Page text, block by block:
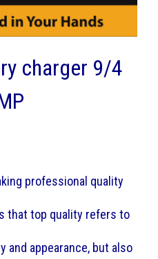
charger 9/4
professional quality
that top quality refers to
and appearance, but also